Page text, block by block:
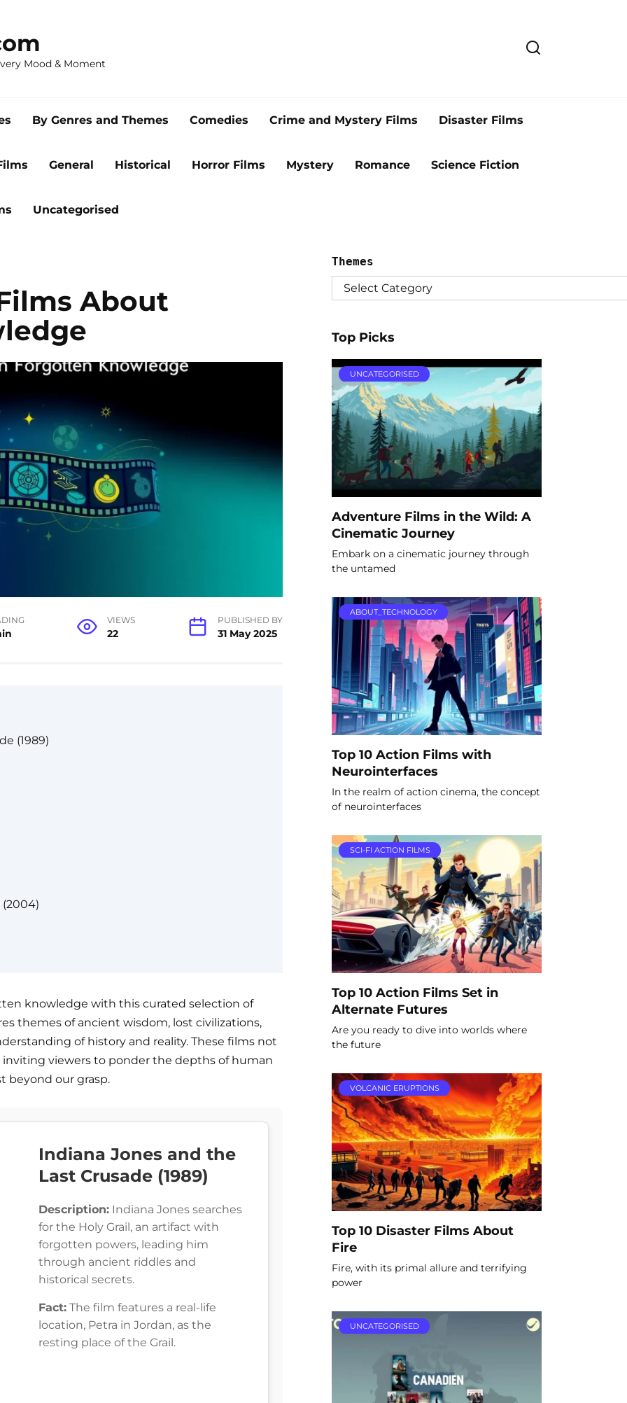
Mood & Moment
By Genres and Themes Comedies Crime and Mystery Films Disaster Films
General Historical Horror Films Mystery Romance Science Fiction
Uncategorised
About
VIEWS
22
PUBLISHED BY
31 May 2025
(1989)
(2004)
knowledge with this curated selection of
themes of ancient wisdom, lost civilizations,
of history and reality. These films not
viewers to ponder the depths of human
beyond our grasp.
Indiana Jones and the
Last Crusade (1989)
Description: Indiana Jones searches
for the Holy Grail, an artifact with
forgotten powers, leading him
through ancient riddles and
historical secrets.
Fact: The film features a real-life
location, Petra in Jordan, as the
resting place of the Grail.
Themes
Top Picks
UNCATEGORISED
Adventure Films in the Wild: A
Cinematic Journey
Embark on a cinematic journey through
the untamed
ABOUT_TECHNOLOGY
Top 10 Action Films with
Neurointerfaces
In the realm of action cinema, the concept
of neurointerfaces
SCI-FI ACTION FILMS
Top 10 Action Films Set in
Alternate Futures
Are you ready to dive into worlds where
the future
VOLCANIC ERUPTIONS
Top 10 Disaster Films About
Fire
Fire, with its primal allure and terrifying
power
UNCATEGORISED